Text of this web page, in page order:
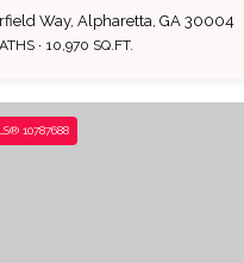
Way, Alpharetta, GA 30004
10,970 SQ.FT.
10787688